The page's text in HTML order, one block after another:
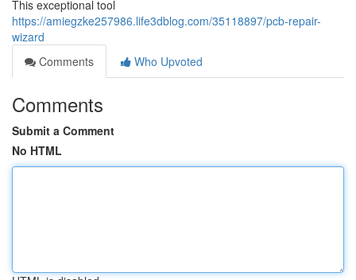
This exceptional tool
https://amiegzke257986.life3dblog.com/35118897/pcb-repair-
wizard
Comments
Who Upvoted
Comments
Submit a Comment
No HTML